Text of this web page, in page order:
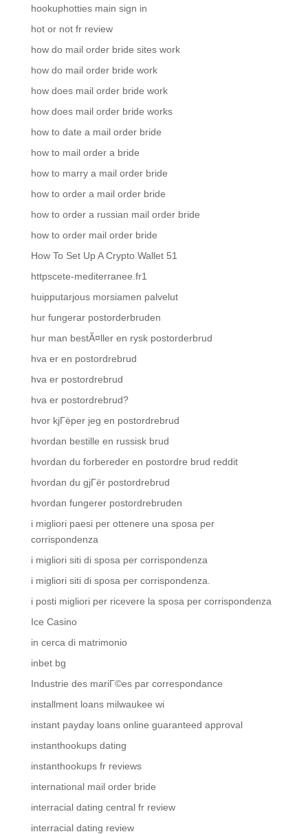
hookuphotties main sign in
hot or not fr review
how do mail order bride sites work
how do mail order bride work
how does mail order bride work
how does mail order bride works
how to date a mail order bride
how to mail order a bride
how to marry a mail order bride
how to order a mail order bride
how to order a russian mail order bride
how to order mail order bride
How To Set Up A Crypto Wallet 51
httpscete-mediterranee.fr1
huipputarjous morsiamen palvelut
hur fungerar postorderbruden
hur man bestÃ¤ller en rysk postorderbrud
hva er en postordrebrud
hva er postordrebrud
hva er postordrebrud?
hvor kjГёper jeg en postordrebrud
hvordan bestille en russisk brud
hvordan du forbereder en postordre brud reddit
hvordan du gjГёr postordrebrud
hvordan fungerer postordrebruden
i migliori paesi per ottenere una sposa per
corrispondenza
i migliori siti di sposa per corrispondenza
i migliori siti di sposa per corrispondenza.
i posti migliori per ricevere la sposa per corrispondenza
Ice Casino
in cerca di matrimonio
inbet bg
Industrie des mariГ©es par correspondance
installment loans milwaukee wi
instant payday loans online guaranteed approval
instanthookups dating
instanthookups fr reviews
international mail order bride
interracial dating central fr review
interracial dating review